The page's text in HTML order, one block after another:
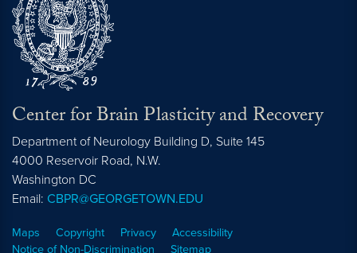
Center for Brain Plasticity and Recovery
Department of Neurology Building D, Suite 145
4000 Reservoir Road, N.W.
Washington DC
Email: CBPR@GEORGETOWN.EDU
Maps Copyright Privacy
Accessibility
Notice of Non-Discrimination
Sitemap